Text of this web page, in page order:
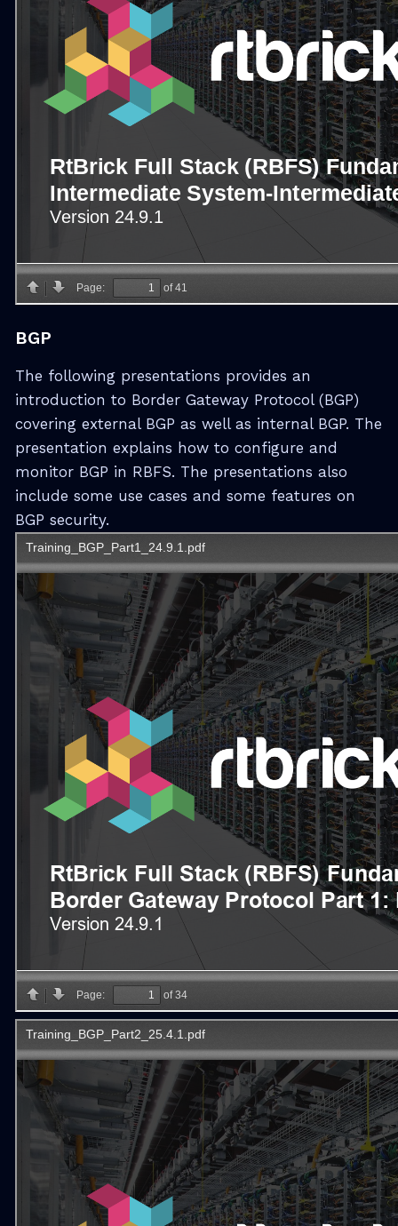
BGP
The following presentations provides an
introduction to Border Gateway Protocol (BGP)
covering external BGP as well as internal BGP. The
presentation explains how to configure and
monitor BGP in RBFS. The presentations also
include some use cases and some features on
BGP security.